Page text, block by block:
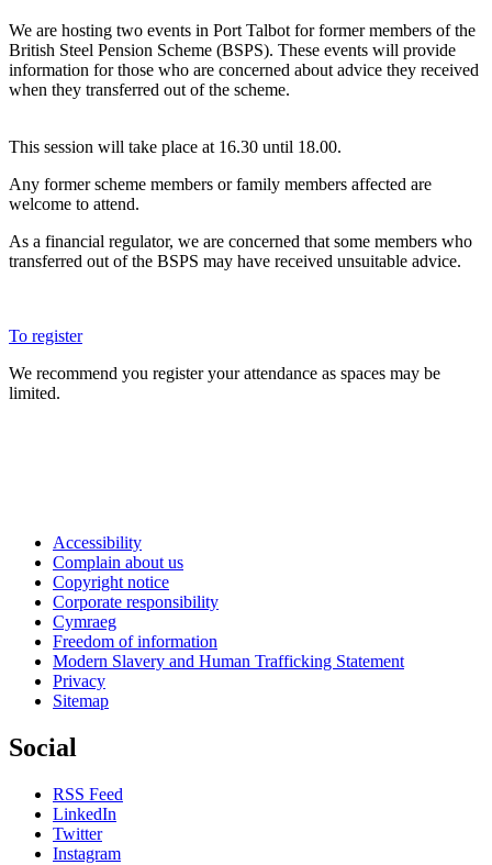
We are hosting two events in Port Talbot for former members of the
British Steel Pension Scheme (BSPS). These events will provide
information for those who are concerned about advice they received
when they transferred out of the scheme.
This session will take place at 16.30 until 18.00.
Any former scheme members or family members affected are
welcome to attend.
As a financial regulator, we are concerned that some members who
transferred out of the BSPS may have received unsuitable advice.
To register
We recommend you register your attendance as spaces may be
limited.
Accessibility
Complain about us
Copyright notice
Corporate responsibility
Cymraeg
Freedom of information
Modern Slavery and Human Trafficking Statement
Privacy
Sitemap
Social
RSS Feed
LinkedIn
Twitter
Instagram